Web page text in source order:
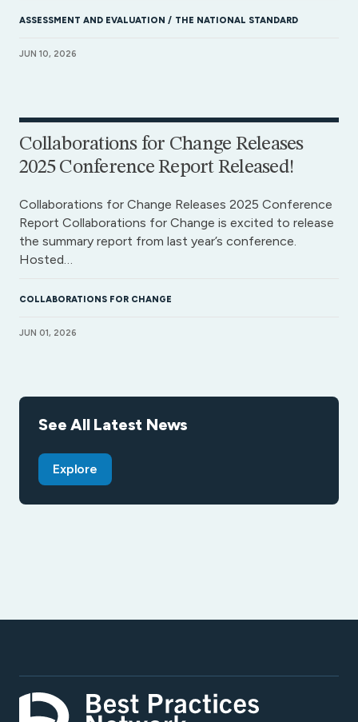
ASSESSMENT AND EVALUATION THE NATIONAL STANDARD
JUN 10, 2026
Collaborations for Change Releases
2025 Conference Report Released!
Collaborations for Change Releases 2025 Conference
Report Collaborations for Change is excited to release
the summary report from last year’s conference.
Hosted…
COLLABORATIONS FOR CHANGE
JUN 01, 2026
See All Latest News
Explore